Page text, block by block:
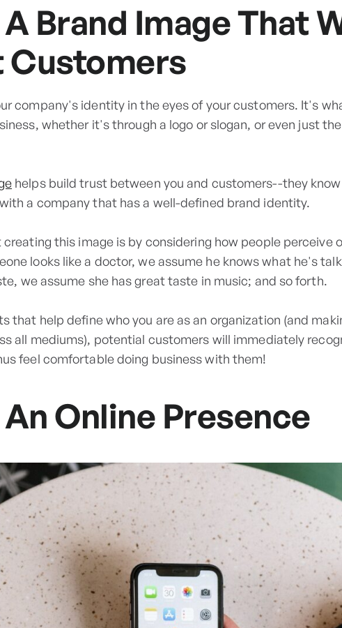
Brand Image That
company's identity in the eyes of your customers. It's
whether it's through a logo or slogan, or even just
helps build trust between you and customers--they
a company that has a well-defined brand identity.
this image is by considering how people perceive
looks like a doctor, we assume he knows what he's
we assume she has great taste in music; and so forth.
that help define who you are as an organization (and
all mediums), potential customers will immediately
feel comfortable doing business with them!
Online Presence